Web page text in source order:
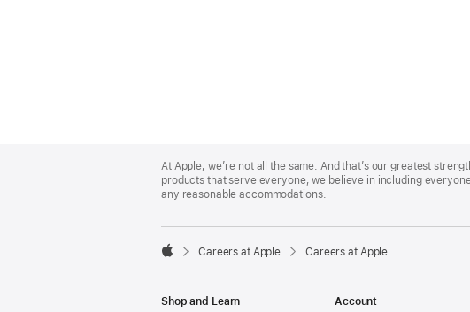
Footer
At Apple, we’re not all the same. And that’s our greatest
products that serve everyone, we believe in including
any reasonable accommodations.

Careers at Apple Careers at Apple
Shop and Learn
Account